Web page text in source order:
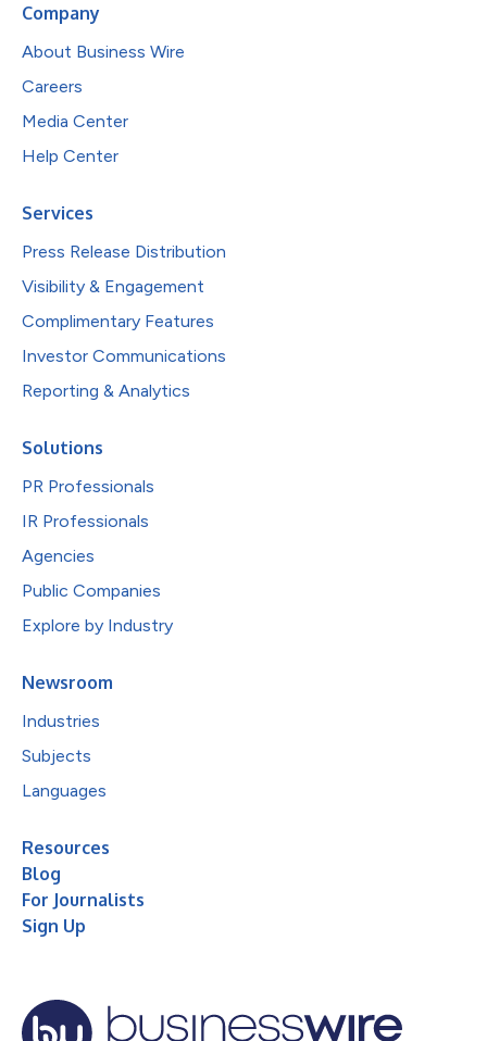
Company
About Business Wire
Careers
Media Center
Help Center
Services
Press Release Distribution
Visibility & Engagement
Complimentary Features
Investor Communications
Reporting & Analytics
Solutions
PR Professionals
IR Professionals
Agencies
Public Companies
Explore by Industry
Newsroom
Industries
Subjects
Languages
Resources
Blog
For Journalists
Sign Up